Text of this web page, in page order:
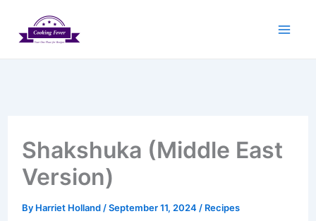
Shakshuka (Middle East
Version)
By Harriet Holland /September 11, 2024 / Recipes